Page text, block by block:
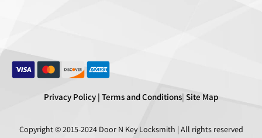
Privacy Policy | Terms and Conditions| Site Map
Copyright © 2015-2024 Door N Key Locksmith | All rights reserved